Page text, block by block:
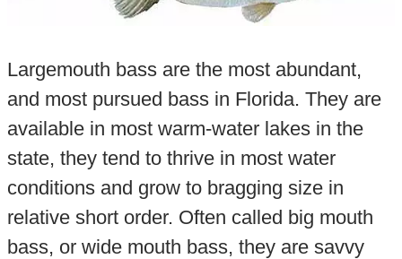
Largemouth bass are the most abundant,
and most pursued bass in Florida. They are
available in most warm-water lakes in the
state, they tend to thrive in most water
conditions and grow to bragging size in
relative short order. Often called big mouth
bass, or wide mouth bass, they are savvy